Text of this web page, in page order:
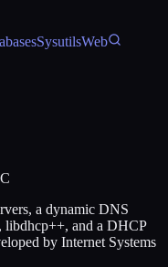
SysutilsWeb
a dynamic DNS
libdhcp++, and a DHCP
by Internet Systems